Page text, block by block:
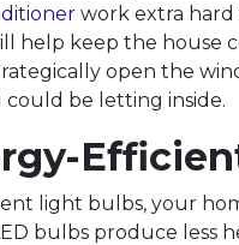
work extra hard
help keep the house
open the
could be letting inside.
light bulbs, your
bulbs produce less